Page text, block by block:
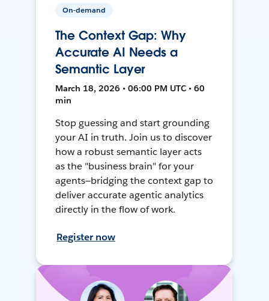
On-demand
The Context Gap: Why
Accurate AI Needs a
Semantic Layer
March 18, 2026 • 06:00 PM UTC • 60
min
Stop guessing and start grounding
your AI in truth. Join us to discover
how a robust semantic layer acts
as the "business brain" for your
agents—bridging the context gap to
deliver accurate agentic analytics
directly in the flow of work.
Register now